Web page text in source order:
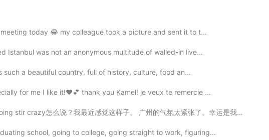
today 😂 my colleague took a picture and sent it to t...
Istanbul was not an anonymous multitude of walled-in live...
such a beautiful country, full of history, culture, food an...
for me I like it!❤💕 thank you Kamel! je veux te remercie ...
最近感觉这样子。 广州的气氛太紧张了。幸运是我还可以去火炉山爬山爬山。我的所有朋友上班或者已经离开了...
school, going to college, going straight to work, figuring...